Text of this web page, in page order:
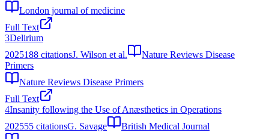
London journal of medicine
Full Text
3Delirium
2025188 citationsJ. Wilson et al.
Nature Reviews Disease
Primers
Nature Reviews Disease Primers
Full Text
4Insanity following the Use of Anæsthetics in Operations
202555 citationsG. Savage
British Medical Journal